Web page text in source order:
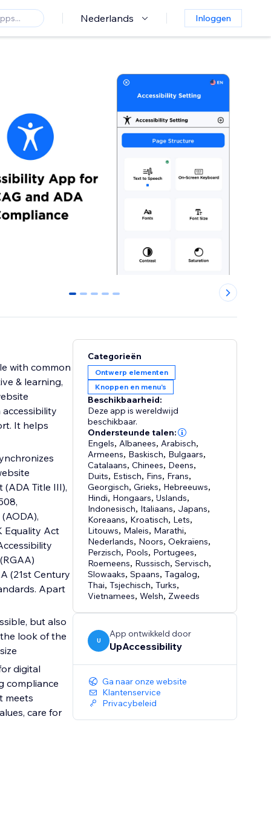
Nederlands Inloggen
0 1 2 3 4
with common
& learning,
It helps
Title III),
Equality Act
(21st Century
Apart
but also
look of the
digital
compliance
meets
care for
Categorieën
Ontwerp elementen
Knoppen en menu's
Beschikbaarheid:
Deze app is wereldwijd
beschikbaar.
Ondersteunde talen:
Engels, Albanees, Arabisch,
Armeens, Baskisch, Bulgaars,
Catalaans,Chinees, Deens,
Duits, Estisch, Fins, Frans,
Georgisch,Grieks, Hebreeuws,
Hindi, Hongaars,IJslands,
Indonesisch, Italiaans, Japans,
Koreaans, Kroatisch, Lets,
Litouws, Maleis, Marathi,
Nederlands, Noors,Oekraïens,
Perzisch, Pools, Portugees,
Roemeens, Russisch,Servisch,
Slowaaks,Spaans,Tagalog,
Thai,Tsjechisch,Turks,
Vietnamees,Welsh, Zweeds
U
App ontwikkeld door
UpAccessibility
Ga naar onze website
Klantenservice
Privacybeleid